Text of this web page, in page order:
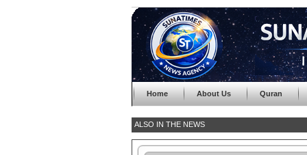
Home About Us Quran
ALSO IN THE NEWS